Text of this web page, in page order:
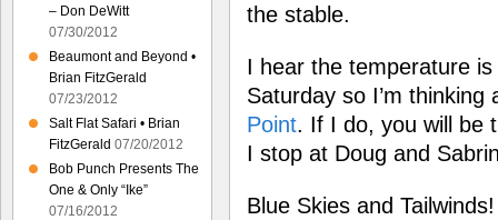
the stable.
I hear the temperature
Saturday so I’m
Point. If I do, you will be
I stop at Doug and
Blue Skies and Tailwinds!
– Don DeWitt
07/30/2012
Beaumont and Beyond •
Brian FitzGerald
07/23/2012
Salt Flat Safari • Brian
FitzGerald 07/20/2012
Bob Punch Presents The
One & Only “Ike”
07/16/2012